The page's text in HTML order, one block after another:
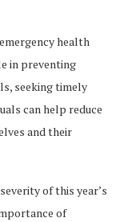
health
in preventing
seeking timely
can help reduce
and their
of this year’s
of